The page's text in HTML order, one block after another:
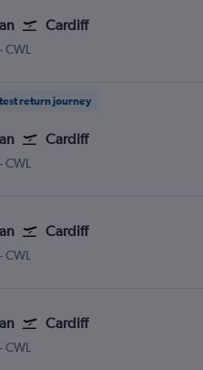
Cardiff
Milan Linate
-CWL
return journey
Cardiff
Milan Linate
-CWL
Cardiff
Milan Linate
-CWL
Cardiff
Milan Linate
-CWL